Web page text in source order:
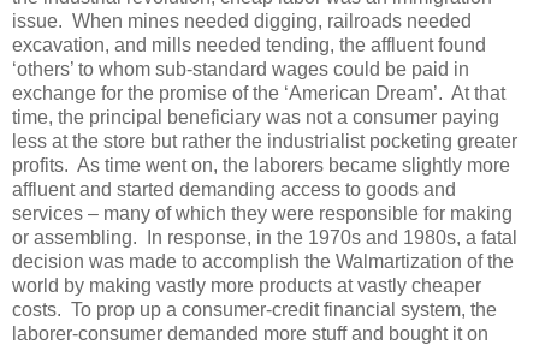
issue. When mines needed digging, railroads needed
excavation, and mills needed tending, the affluent found
‘others’ to whom sub-standard wages could be paid in
exchange for the promise of the ‘American Dream’. At that
time, the principal beneficiary was not a consumer paying
less at the store but rather the industrialist pocketing greater
profits. As time went on, the laborers became slightly more
affluent and started demanding access to goods and
services – many of which they were responsible for making
or assembling.
In response, in the 1970s and 1980s, a fatal
decision was made to accomplish the Walmartization of the
world by making vastly more products at vastly cheaper
costs. To prop up a consumer-credit financial system, the
laborer-consumer demanded more stuff and bought it on